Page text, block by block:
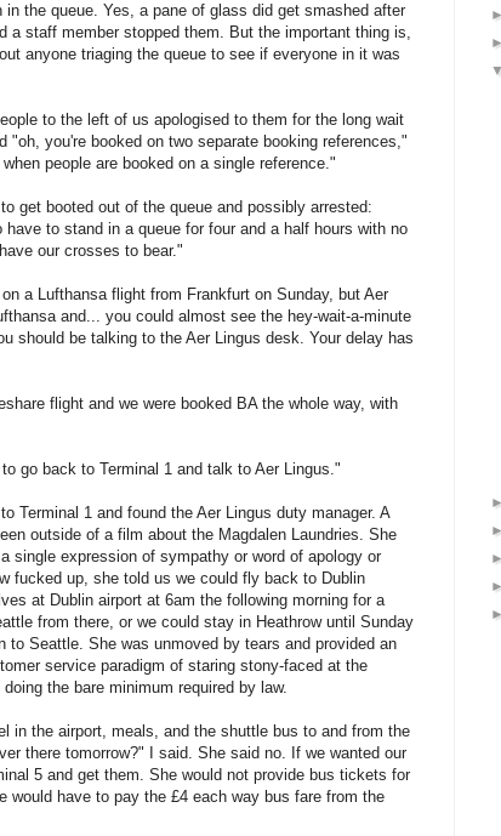
the queue. Yes, a pane of glass did get smashed after
a staff member stopped them. But the important thing is,
anyone triaging the queue to see if everyone in it was
to the left of us apologised to them for the long wait
"oh, you're booked on two separate booking references,"
people are booked on a single reference."
get booted out of the queue and possibly arrested:
to stand in a queue for four and a half hours with no
our crosses to bear."
a Lufthansa flight from Frankfurt on Sunday, but Aer
and... you could almost see the hey-wait-a-minute
should be talking to the Aer Lingus desk. Your delay has
flight and we were booked BA the whole way, with
go back to Terminal 1 and talk to Aer Lingus."
Terminal 1 and found the Aer Lingus duty manager. A
outside of a film about the Magdalen Laundries. She
single expression of sympathy or word of apology or
fucked up, she told us we could fly back to Dublin
at Dublin airport at 6am the following morning for a
from there, or we could stay in Heathrow until Sunday
to Seattle. She was unmoved by tears and provided an
service paradigm of staring stony-faced at the
the bare minimum required by law.
in the airport, meals, and the shuttle bus to and from the
there tomorrow?" I said. She said no. If we wanted our
5 and get them. She would not provide bus tickets for
would have to pay the £4 each way bus fare from the